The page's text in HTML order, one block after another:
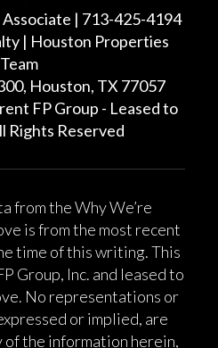
| 713-425-4194
| Houston Properties
Team
Houston, TX 77057
FP Group - Leased to
Rights Reserved
from the Why We’re
is from the most recent
time of this writing. This
Group, Inc. and leased to
No representations or
or implied, are
of the information herein,